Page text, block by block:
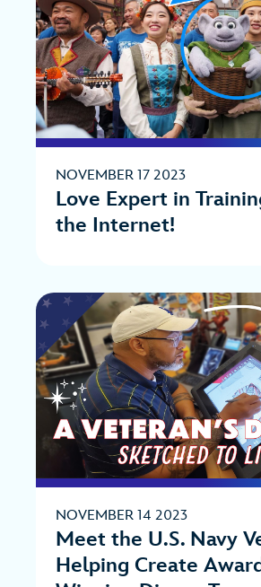
NOVEMBER 17 2023
Love Expert in
the Internet!
NOVEMBER 14 2023
Meet the U.S. Navy
Helping Create